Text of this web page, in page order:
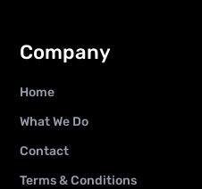
Company
Home
What We Do
Contact
Terms & Conditions